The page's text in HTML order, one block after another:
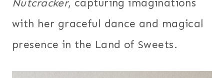
Nutcracker, capturing imaginations
with her graceful dance and magical
presence in the Land of Sweets.